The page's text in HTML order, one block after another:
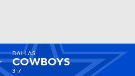
Watch Fantasy
DALLAS
COWBOYS
3-7